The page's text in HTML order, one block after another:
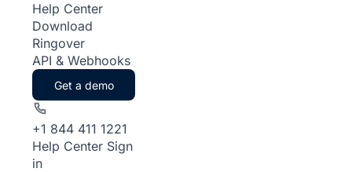
Help Center
Download
Ringover
API & Webhooks
Get a demo
+1 844 411 1221
Help Center Sign
in